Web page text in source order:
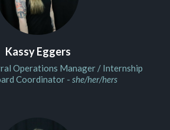
Kassy Eggers
Operations Manager / Internship
Coordinator - she/her/hers